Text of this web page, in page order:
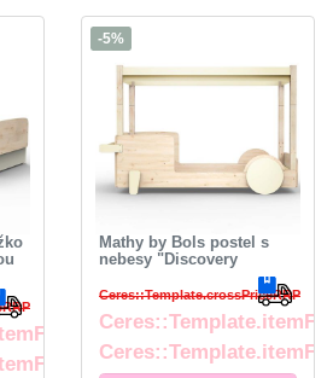
-5%
Mathy by Bols postel s
nebesy "Discovery
Ceres::Template.crossPriceRRP